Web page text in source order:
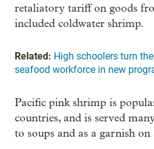
retaliatory tariff on goods
included coldwater shrimp.
Related: High schoolers turn
seafood workforce in new
Pacific pink shrimp is
countries, and is served
to soups and as a garnish